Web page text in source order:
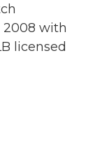
2008 with
licensed